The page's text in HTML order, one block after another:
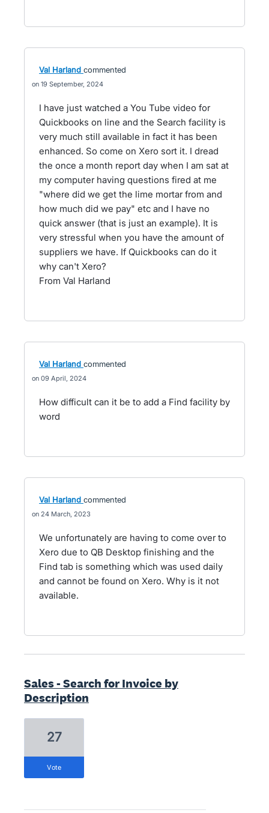
Val Harland commented
19 September, 2024
I have just watched a You Tube video for
Quickbooks on line and the Search facility is
very much still available in fact it has been
enhanced. So come on Xero sort it. I dread
the once a month report day when I am sat at
my computer having questions fired at me
"where did we get the lime mortar from and
how much did we pay" etc and I have no
quick answer (that is just an example). It is
very stressful when you have the amount of
suppliers we have. If Quickbooks can do it
why can't Xero?
From Val Harland
Val Harland commented
09 April, 2024
How difficult can it be to add a Find facility by
word
Val Harland commented
24 March, 2023
We unfortunately are having to come over to
Xero due to QB Desktop finishing and the
Find tab is something which was used daily
and cannot be found on Xero. Why is it not
available.
Sales - Search for Invoice by
Description
27
vote